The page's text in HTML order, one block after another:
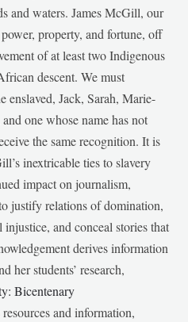
and waters. James McGill, our
property, and fortune, off
of at least two Indigenous
descent. We must
enslaved, Jack, Sarah, Marie-
one whose name has not
the same recognition. It is
inextricable ties to slavery
impact on journalism,
justify relations of domination,
and conceal stories that
derives information
her students’ research,
Bicentenary
and information,